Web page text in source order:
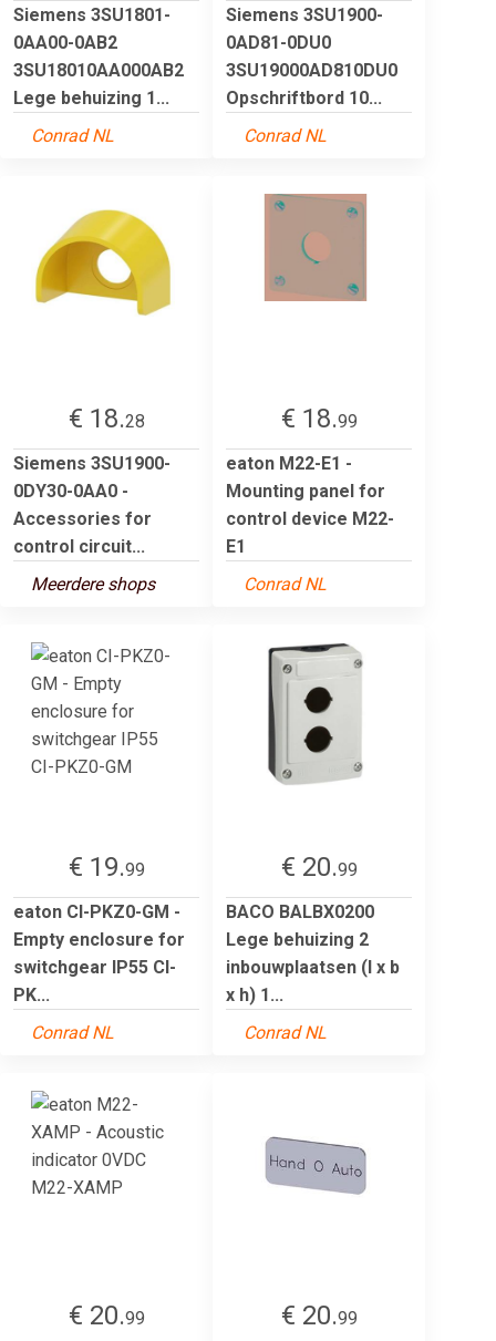
Siemens 3SU1801-
0AA00-0AB2
3SU18010AA000AB2
Lege behuizing 1...
Conrad NL
Siemens 3SU1900-
0AD81-0DU0
3SU19000AD810DU0
Opschriftbord 10...
Conrad NL
€ 18.28
Siemens 3SU1900-
0DY30-0AA0 -
Accessories for
control circuit...
Meerdere shops
€ 18.99
eaton M22-E1 -
Mounting panel for
control device M22-
E1
Conrad NL
€ 19.99
eaton CI-PKZ0-GM -
Empty enclosure for
switchgear IP55 CI-
PK...
Conrad NL
€ 20.99
BACO BALBX0200
Lege behuizing 2
inbouwplaatsen (l x b
x h) 1...
Conrad NL
€ 20.99
€ 20.99